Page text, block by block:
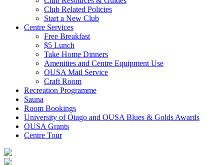
Club Related Policies
Start a New Club
Centre Services
Free Breakfast
$5 Lunch
Take Home Dinners
Amenities and Centre Equipment Use
OUSA Mail Service
Craft Room
Recreation Programme
Sauna
Room Bookings
University of Otago and OUSA Blues & Golds Awards
OUSA Grants
Centre Tour